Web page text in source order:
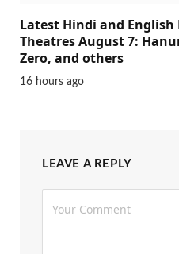
Latest Hindi and English
Theatres August 7:
Zero, and others
16 hours ago
LEAVE A REPLY